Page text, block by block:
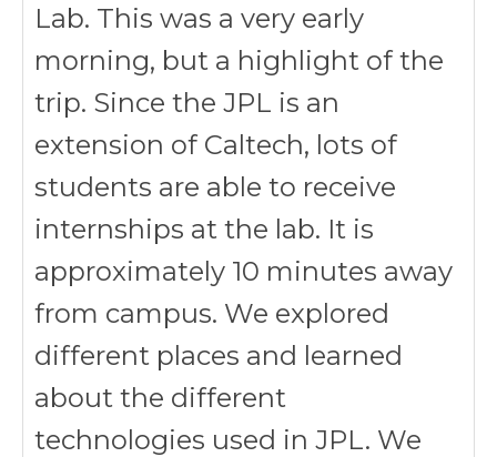
Lab. This was a very early
morning, but a highlight of the
trip. Since the JPL is an
extension of Caltech, lots of
students are able to receive
internships at the lab. It is
approximately 10 minutes away
from campus. We explored
different places and learned
about the different
technologies used in JPL. We